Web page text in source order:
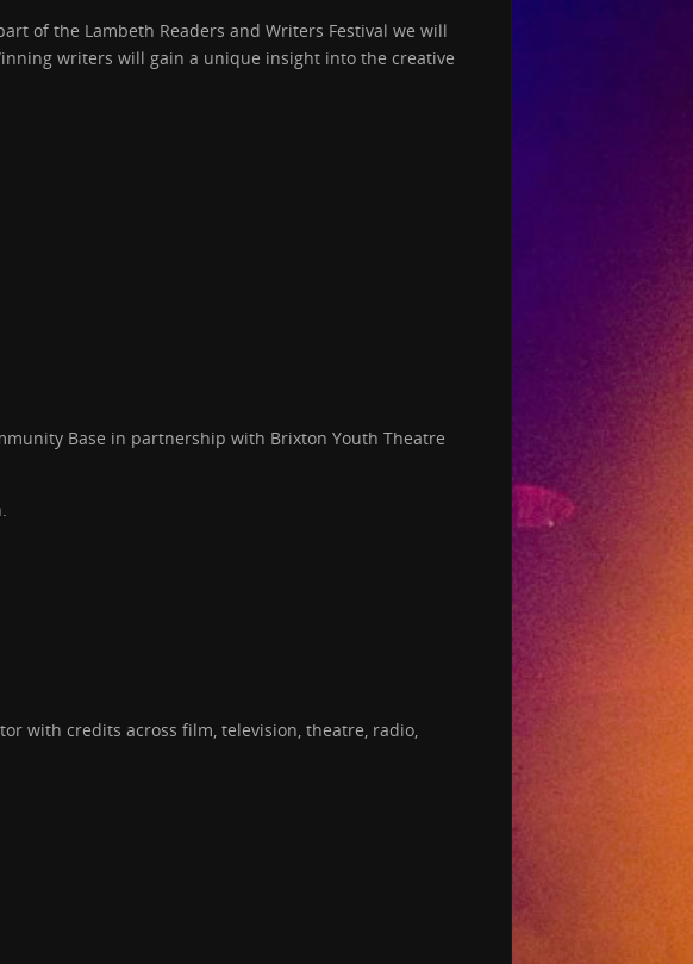
of the Lambeth Readers and Writers Festival we will
writers will gain a unique insight into the creative
Base in partnership with Brixton Youth Theatre
with credits across film, television, theatre, radio,